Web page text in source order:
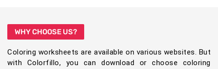
WHY CHOOSE US?
Coloring worksheets are available on various websites. But
with Colorfillo, you can download or choose coloring